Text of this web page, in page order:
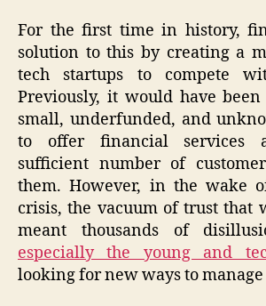
For the first time in history,
solution to this by creating a
tech startups to compete
Previously, it would have
small, underfunded, and
to offer financial services
sufficient number of
them. However, in the wake
crisis, the vacuum of trust that
meant thousands of
especially the young and
looking for new ways to